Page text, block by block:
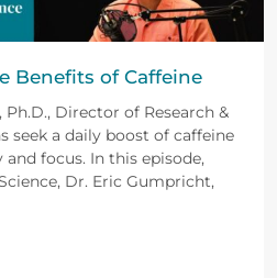
Benefits of Caffeine
Director of Research &
seek a daily boost of caffeine
focus. In this episode,
Dr. Eric Gumpricht,